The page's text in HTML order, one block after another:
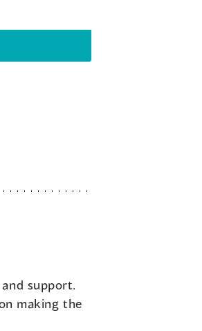
support.
making the